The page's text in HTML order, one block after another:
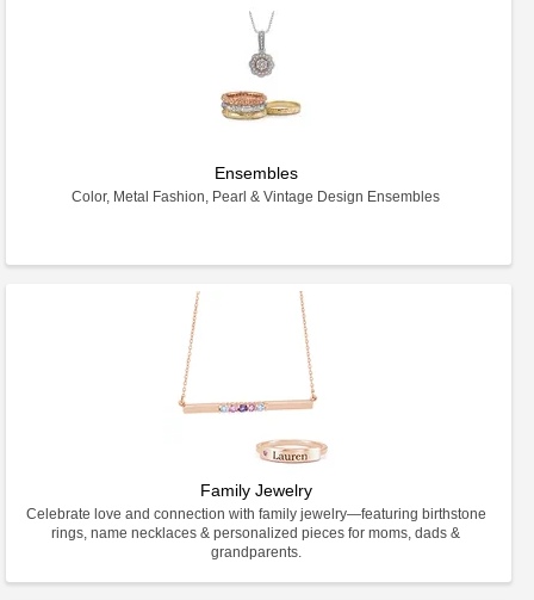
Ensembles
Color, Metal Fashion, Pearl & Vintage Design Ensembles
Family Jewelry
Celebrate love and connection with family jewelry—featuring birthstone
rings, name necklaces & personalized pieces for moms, dads &
grandparents.